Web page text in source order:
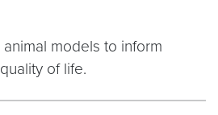
animal models to inform
of life.